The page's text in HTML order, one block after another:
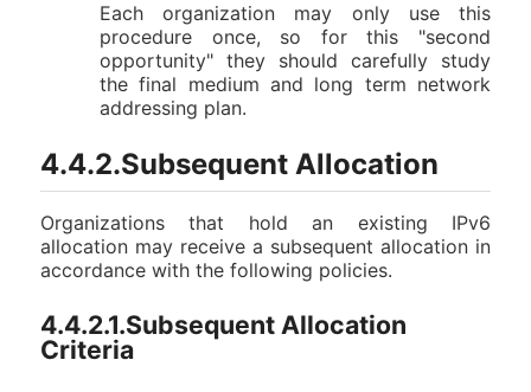
Each organization may only use this
procedure once, so for this "second
opportunity" they should carefully study
the final medium and long term network
addressing plan.
4.4.2.Subsequent Allocation
Organizations that hold an existing IPv6
allocation may receive a subsequent allocation in
accordance with the following policies.
4.4.2.1.Subsequent Allocation
Criteria